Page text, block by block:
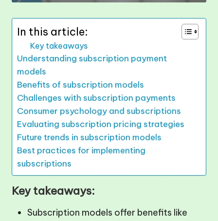
In this article:
Key takeaways
Understanding subscription payment
models
Benefits of subscription models
Challenges with subscription payments
Consumer psychology and subscriptions
Evaluating subscription pricing strategies
Future trends in subscription models
Best practices for implementing
subscriptions
Key takeaways:
Subscription models offer benefits like